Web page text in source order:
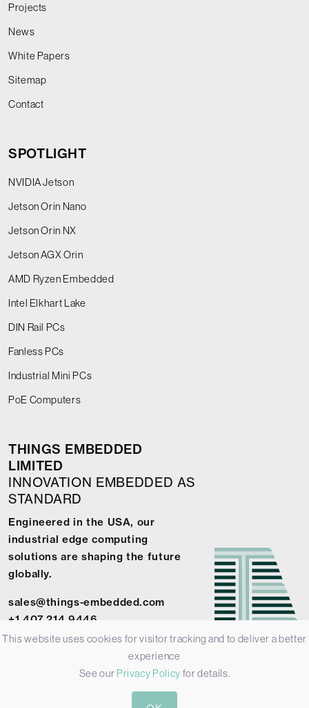
Projects
News
White Papers
Sitemap
Contact
SPOTLIGHT
NVIDIA Jetson
Jetson Orin Nano
Jetson Orin NX
Jetson AGX Orin
AMD Ryzen Embedded
Intel Elkhart Lake
DIN Rail PCs
Fanless PCs
Industrial Mini PCs
PoE Computers
THINGS EMBEDDED
LIMITED
INNOVATION EMBEDDED AS
STANDARD
Engineered in the USA, our
industrial edge computing
solutions are shaping the future
globally.
sales@things-embedded.com
+1 407 214 9446
© 2026 Things Embedded Limited -
This website uses cookies for visitor tracking and to deliver a better
experience
See our Privacy Policy for details.